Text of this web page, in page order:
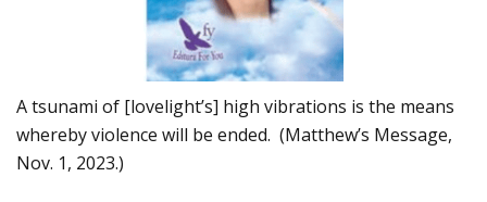
A tsunami of [lovelight’s] high vibrations is the means
whereby violence will be ended. (Matthew’s Message,
Nov. 1, 2023.)